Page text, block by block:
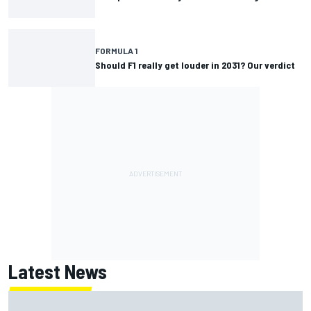
FORMULA 1
Should F1 really get louder in 2031? Our verdict
Latest News